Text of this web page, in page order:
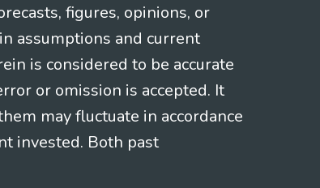
figures, opinions, or
assumptions and current
is considered to be accurate
or omission is accepted. It
may fluctuate in accordance
invested. Both past